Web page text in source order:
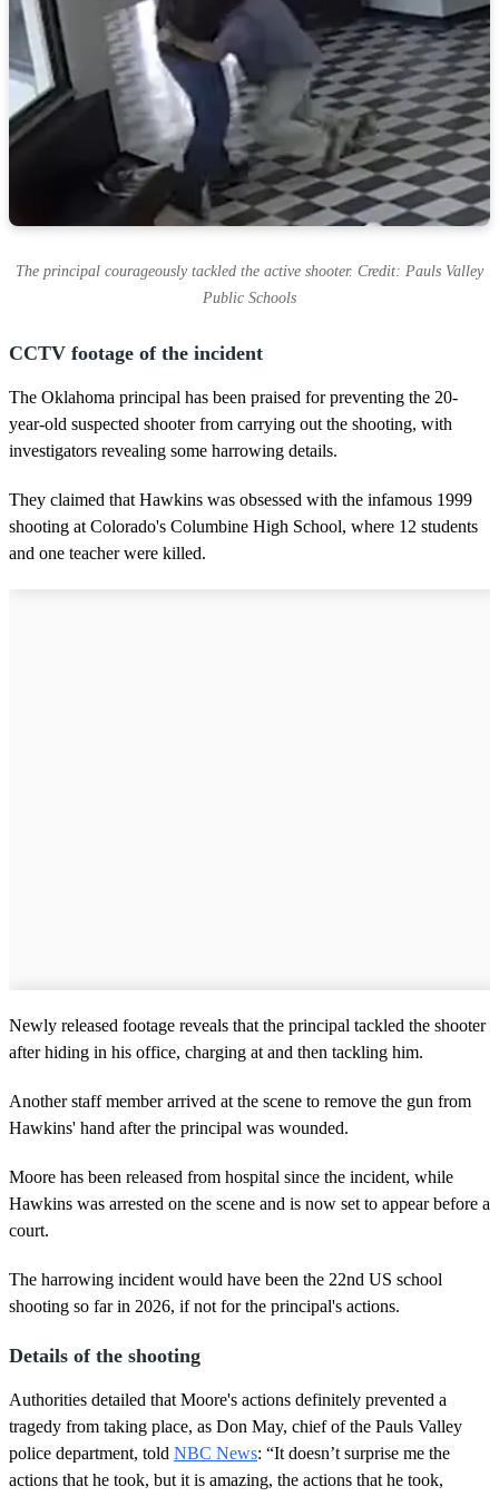
The principal courageously tackled the active shooter. Credit: Pauls Valley
Public Schools
CCTV footage of the incident
The Oklahoma principal has been praised for preventing the 20-
year-old suspected shooter from carrying out the shooting, with
investigators revealing some harrowing details.
They claimed that Hawkins was obsessed with the infamous 1999
shooting at Colorado's Columbine High School, where 12 students
and one teacher were killed.
Newly released footage reveals that the principal tackled the shooter
after hiding in his office, charging at and then tackling him.
Another staff member arrived at the scene to remove the gun from
Hawkins' hand after the principal was wounded.
Moore has been released from hospital since the incident, while
Hawkins was arrested on the scene and is now set to appear before a
court.
The harrowing incident would have been the 22nd US school
shooting so far in 2026, if not for the principal's actions.
Details of the shooting
Authorities detailed that Moore's actions definitely prevented a
tragedy from taking place, as Don May, chief of the Pauls Valley
police department, told NBC News: “It doesn’t surprise me the
actions that he took, but it is amazing, the actions that he took,